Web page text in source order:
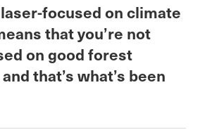
laser-focused on climate
that you’re not
on good forest
that’s what’s been